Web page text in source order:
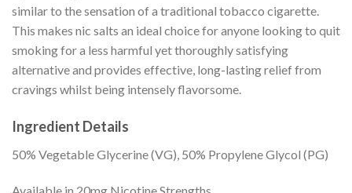
similar to the sensation of a traditional tobacco cigarette.
This makes nic salts an ideal choice for anyone looking to quit
smoking for a less harmful yet thoroughly satisfying
alternative and provides effective, long-lasting relief from
cravings whilst being intensely flavorsome.
Ingredient Details
50% Vegetable Glycerine (VG), 50% Propylene Glycol (PG)